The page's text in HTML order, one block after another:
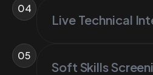
04
Live Technical
05
Soft Skills